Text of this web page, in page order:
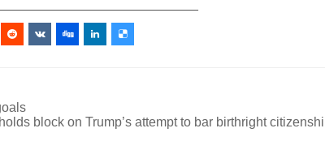
block on Trump’s attempt to bar birthright